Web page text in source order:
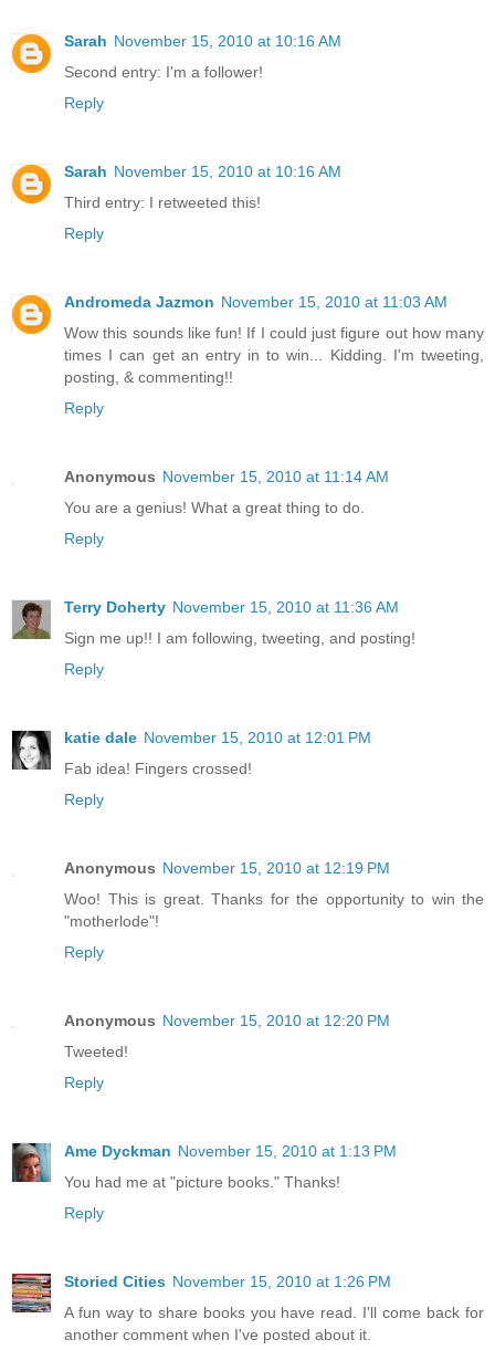
Sarah November 15, 2010 at 10:16 AM
Second entry: I'm a follower!
Reply
Sarah November 15, 2010 at 10:16 AM
Third entry: I retweeted this!
Reply
Andromeda Jazmon November 15, 2010 at 11:03 AM
Wow this sounds like fun! If I could just figure out how many
times I can get an entry in to win... Kidding. I'm tweeting,
posting, & commenting!!
Reply
Anonymous November 15, 2010 at 11:14 AM
You are a genius! What a great thing to do.
Reply
Terry Doherty November 15, 2010 at 11:36 AM
Sign me up!! I am following, tweeting, and posting!
Reply
katie dale November 15, 2010 at 12:01 PM
Fab idea! Fingers crossed!
Reply
Anonymous November 15, 2010 at 12:19 PM
Woo! This is great. Thanks for the opportunity to win the
"motherlode"!
Reply
Anonymous November 15, 2010 at 12:20 PM
Tweeted!
Reply
Ame Dyckman November 15, 2010 at 1:13 PM
You had me at "picture books." Thanks!
Reply
Storied Cities November 15, 2010 at 1:26 PM
A fun way to share books you have read. I'll come back for
another comment when I've posted about it.